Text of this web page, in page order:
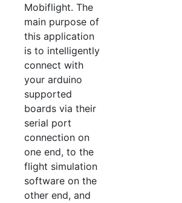
Mobiflight. The
main purpose of
this application
is to intelligently
connect with
your arduino
supported
boards via their
serial port
connection on
one end, to the
flight simulation
software on the
other end, and